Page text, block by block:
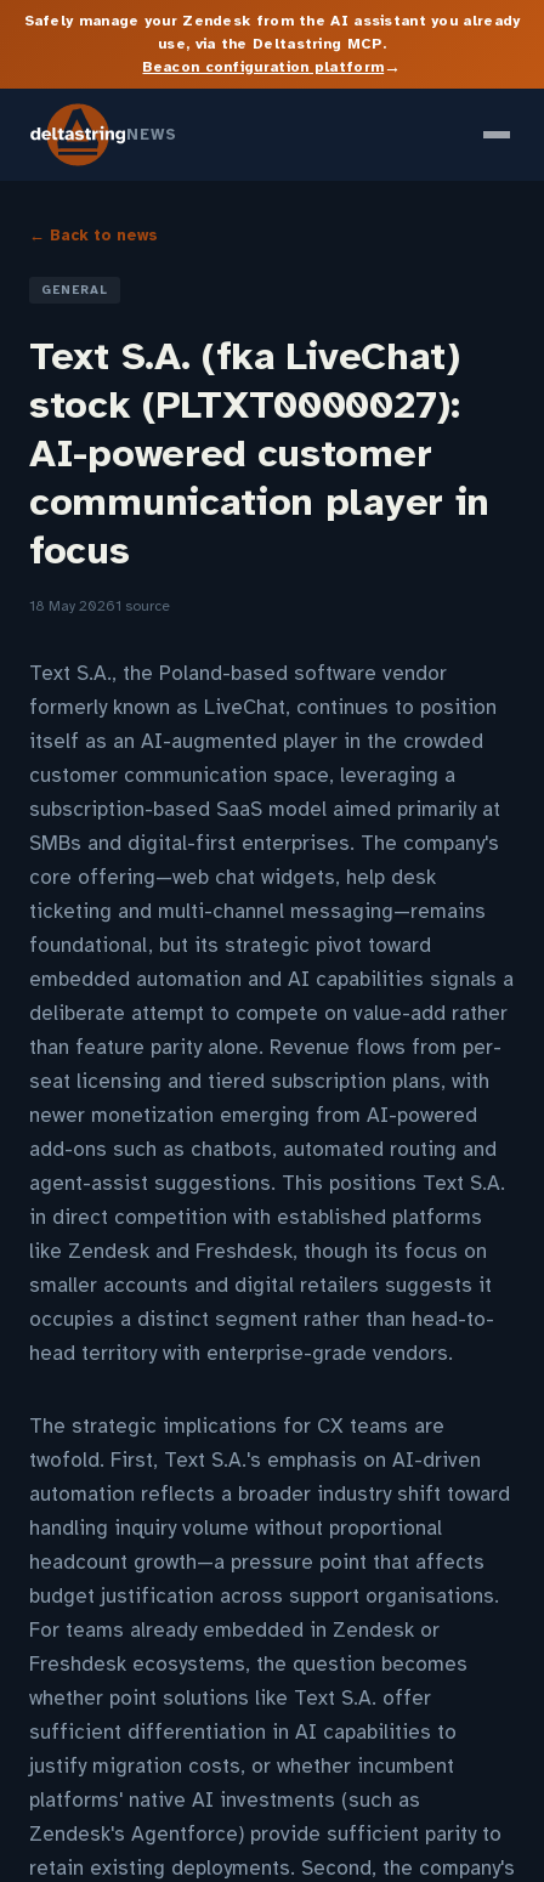
Safely manage your Zendesk from the AI assistant you already
use, via the Deltastring MCP.
Beacon configuration platform→
NEWS
← Back to news
GENERAL
Text S.A. (fka LiveChat)
stock (PLTXT0000027):
AI-powered customer
communication player in
focus
18 May 20261 source
Text S.A., the Poland-based software vendor
formerly known as LiveChat, continues to position
itself as an AI-augmented player in the crowded
customer communication space, leveraging a
subscription-based SaaS model aimed primarily at
SMBs and digital-first enterprises. The company's
core offering—web chat widgets, help desk
ticketing and multi-channel messaging—remains
foundational, but its strategic pivot toward
embedded automation and AI capabilities signals a
deliberate attempt to compete on value-add rather
than feature parity alone. Revenue flows from per-
seat licensing and tiered subscription plans, with
newer monetization emerging from AI-powered
add-ons such as chatbots, automated routing and
agent-assist suggestions. This positions Text S.A.
in direct competition with established platforms
like Zendesk and Freshdesk, though its focus on
smaller accounts and digital retailers suggests it
occupies a distinct segment rather than head-to-
head territory with enterprise-grade vendors.
The strategic implications for CX teams are
twofold. First, Text S.A.'s emphasis on AI-driven
automation reflects a broader industry shift toward
handling inquiry volume without proportional
headcount growth—a pressure point that affects
budget justification across support organisations.
For teams already embedded in Zendesk or
Freshdesk ecosystems, the question becomes
whether point solutions like Text S.A. offer
sufficient differentiation in AI capabilities to
justify migration costs, or whether incumbent
platforms' native AI investments (such as
Zendesk's Agentforce) provide sufficient parity to
retain existing deployments. Second, the company's